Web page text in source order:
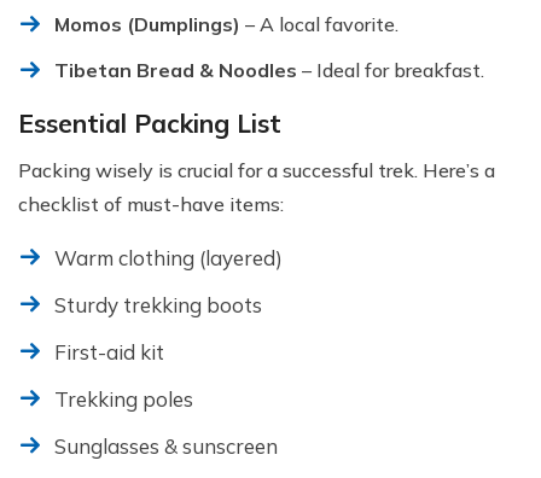
Momos (Dumplings) – A local favorite.
Tibetan Bread & Noodles – Ideal for breakfast.
Essential Packing List
Packing wisely is crucial for a successful trek. Here’s a
checklist of must-have items:
Warm clothing (layered)
Sturdy trekking boots
First-aid kit
Trekking poles
Sunglasses & sunscreen